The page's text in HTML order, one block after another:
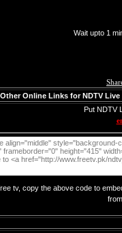
Wait upto 1
Other Online Links for NDTV Live
Put NDTV
tv, copy the above code to